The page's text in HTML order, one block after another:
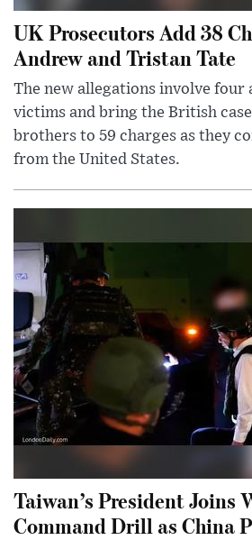
UK Prosecutors Add 38
Andrew and Tristan Tate
The new allegations involve four
victims and bring the British
brothers to 59 charges as they
from the United States.
Taiwan’s President Joins
Command Drill as China